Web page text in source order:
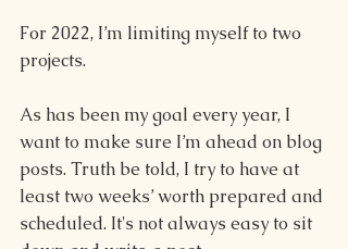
For 2022, I’m limiting myself to two
projects.
As has been my goal every year, I
want to make sure I’m ahead on blog
posts. Truth be told, I try to have at
least two weeks’ worth prepared and
scheduled. It's not always easy to sit